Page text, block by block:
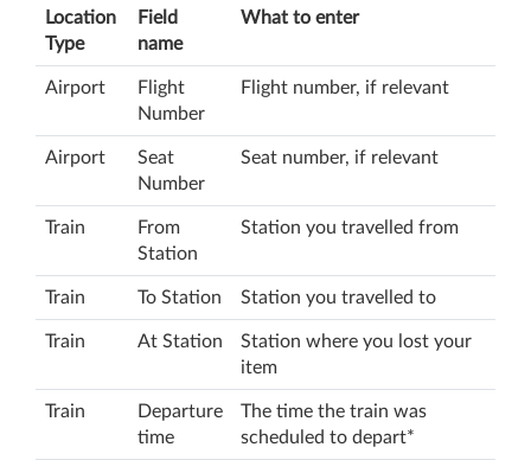
Location
Type
Field
name
What to enter
Airport
Flight
Number
Flight number, if relevant
Airport
Seat
Number
Seat number, if relevant
Train
From
Station
Station you travelled from
Train To Station Station you travelled to
Train At Station
Station where you lost your
item
Train
Departure
time
The time the train was
scheduled to depart*